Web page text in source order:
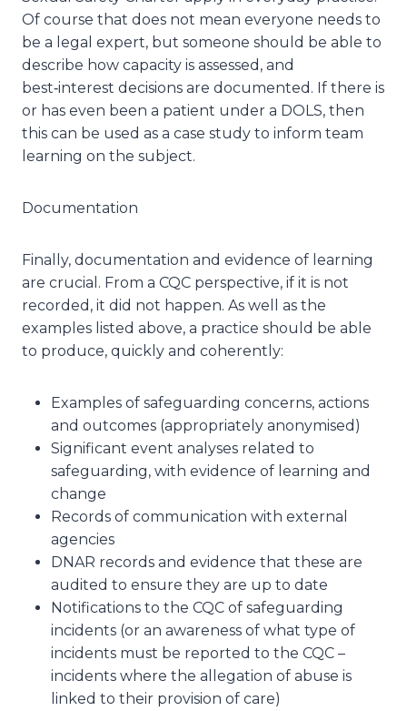
Of course that does not mean everyone needs to
be a legal expert, but someone should be able to
describe how capacity is assessed, and
best‑interest decisions are documented. If there is
or has even been a patient under a DOLS, then
this can be used as a case study to inform team
learning on the subject.
Documentation
Finally, documentation and evidence of learning
are crucial. From a CQC perspective, if it is not
recorded, it did not happen. As well as the
examples listed above, a practice should be able
to produce, quickly and coherently:
Examples of safeguarding concerns, actions
and outcomes (appropriately anonymised)
Significant event analyses related to
safeguarding, with evidence of learning and
change
Records of communication with external
agencies
DNAR records and evidence that these are
audited to ensure they are up to date
Notifications to the CQC of safeguarding
incidents (or an awareness of what type of
incidents must be reported to the CQC –
incidents where the allegation of abuse is
linked to their provision of care)